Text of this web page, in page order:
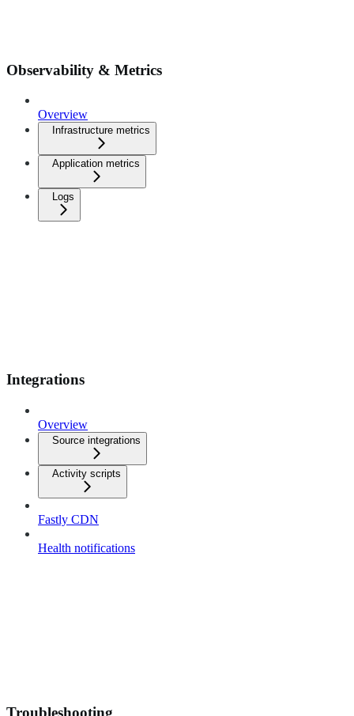
Observability & Metrics
Overview
Infrastructure metrics
Application metrics
Logs
Integrations
Overview
Source integrations
Activity scripts
Fastly CDN
Health notifications